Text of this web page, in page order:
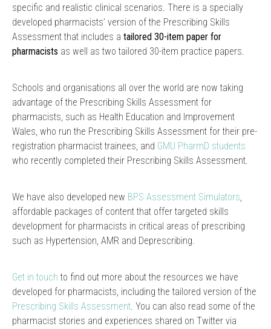
specific and realistic clinical scenarios. There is a specially
developed pharmacists’ version of the Prescribing Skills
Assessment that includes a tailored 30-item paper for
pharmacists as well as two tailored 30-item practice papers.
Schools and organisations all over the world are now taking
advantage of the Prescribing Skills Assessment for
pharmacists, such as Health Education and Improvement
Wales, who run the Prescribing Skills Assessment for their pre-
registration pharmacist trainees, and GMU PharmD students
who recently completed their Prescribing Skills Assessment.
We have also developed new BPS Assessment Simulators,
affordable packages of content that offer targeted skills
development for pharmacists in critical areas of prescribing
such as Hypertension, AMR and Deprescribing.
Get in touch to find out more about the resources we have
developed for pharmacists, including the tailored version of the
Prescribing Skills Assessment. You can also read some of the
pharmacist stories and experiences shared on Twitter via